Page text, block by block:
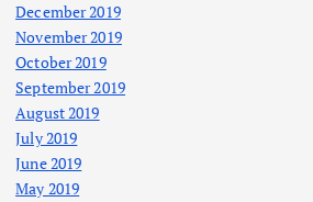
December 2019
November 2019
October 2019
September 2019
August 2019
July 2019
June 2019
May 2019